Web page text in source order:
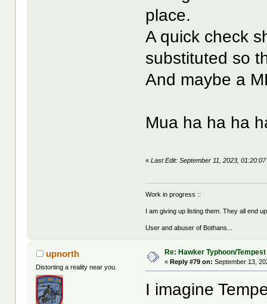
place.
A quick check
substituted so
And maybe a
Mua ha ha ha
«Last Edit: September 11, 2023,
Work in progress ::
I am giving up listing them. They all end
User and abuser of Bothans...
upnorth
Distorting a reality near you.
Re: Hawker Typhoon/Tempest
«Reply #79 on: September 13,
I imagine